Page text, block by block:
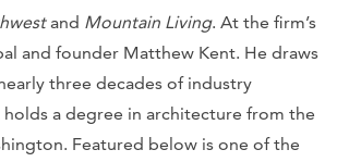
and Mountain Living. At the firm’s
and founder Matthew Kent. He draws
three decades of industry
a degree in architecture from the
Featured below is one of the